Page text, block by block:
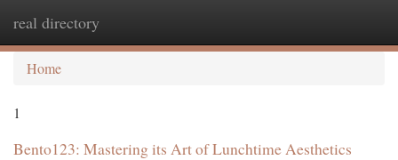
real directory
Home
1
Bento123: Mastering its Art of Lunchtime Aesthetics